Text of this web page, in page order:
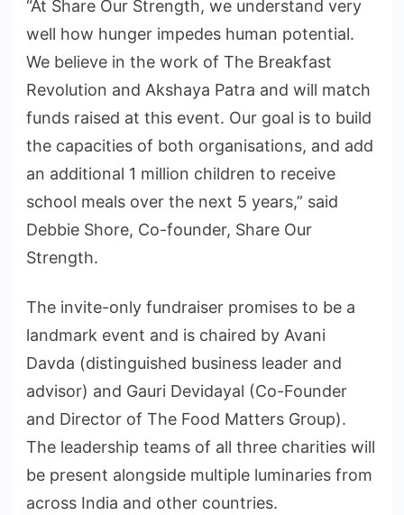
“At Share Our Strength, we understand very
well how hunger impedes human potential.
We believe in the work of The Breakfast
Revolution and Akshaya Patra and will match
funds raised at this event. Our goal is to build
the capacities of both organisations, and add
an additional 1 million children to receive
school meals over the next 5 years,” said
Debbie Shore, Co-founder, Share Our
Strength.
The invite-only fundraiser promises to be a
landmark event and is chaired by Avani
Davda (distinguished business leader and
advisor) and Gauri Devidayal (Co-Founder
and Director of The Food Matters Group).
The leadership teams of all three charities will
be present alongside multiple luminaries from
across India and other countries.